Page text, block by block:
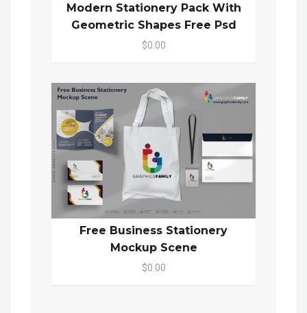
Modern Stationery Pack With
Geometric Shapes Free Psd
$0.00
Free Business Stationery
Mockup Scene
$0.00